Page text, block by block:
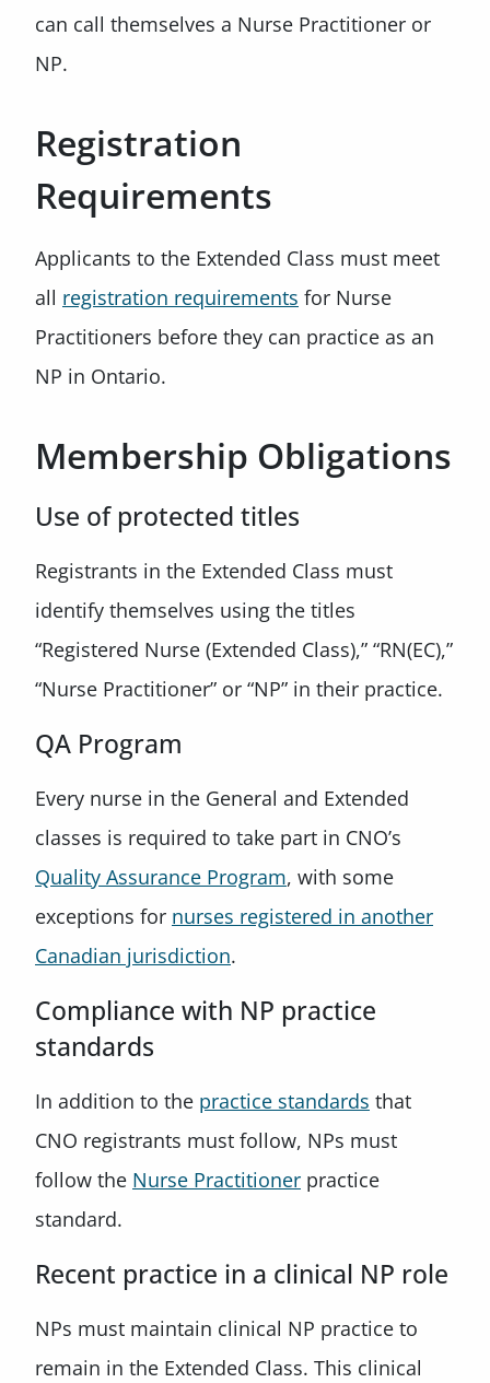
can call themselves a Nurse Practitioner or
NP.
Registration
Requirements
Applicants to the Extended Class must meet
all registration requirements for Nurse
Practitioners before they can practice as an
NP in Ontario.
Membership Obligations
Use of protected titles
Registrants in the Extended Class must
identify themselves using the titles
“Registered Nurse (Extended Class),” “RN(EC),”
“Nurse Practitioner” or “NP” in their practice.
QA Program
Every nurse in the General and Extended
classes is required to take part in CNO’s
Quality Assurance Program, with some
exceptions for nurses registered in another
Canadian jurisdiction.
Compliance with NP practice
standards
In addition to the practice standards that
CNO registrants must follow, NPs must
follow the Nurse Practitioner practice
standard.
Recent practice in a clinical NP role
NPs must maintain clinical NP practice to
remain in the Extended Class. This clinical